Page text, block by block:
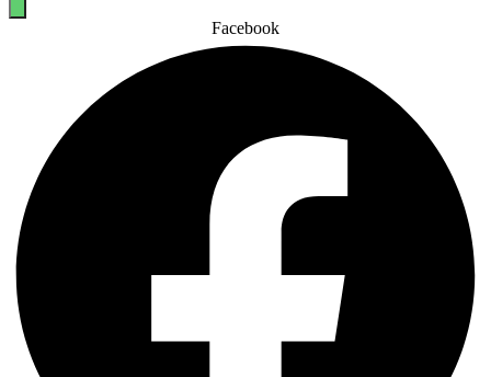
Facebook